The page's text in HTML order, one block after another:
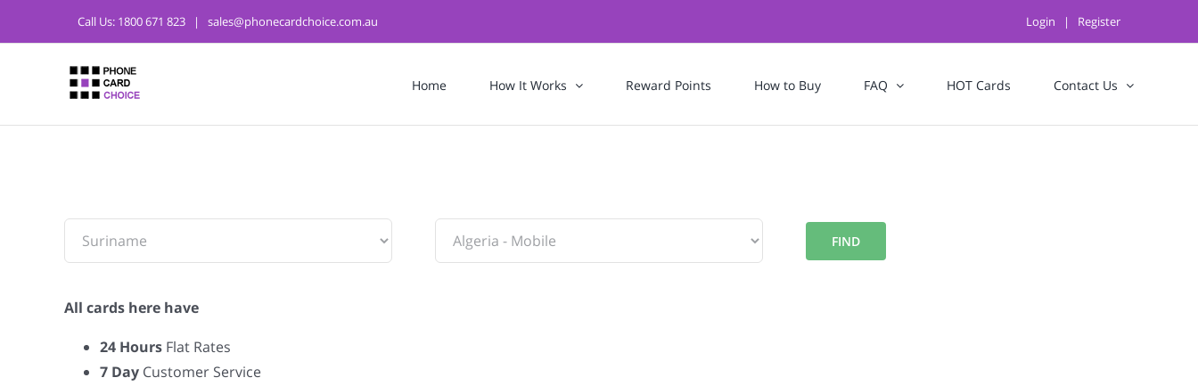
Call Us: 1800 671 823 | sales@phonecardchoice.com.au Login | Register
Home How It Works Reward Points How to Buy FAQ HOT Cards Contact Us
All cards here have
24 Hours Flat Rates
7 Day Customer Service